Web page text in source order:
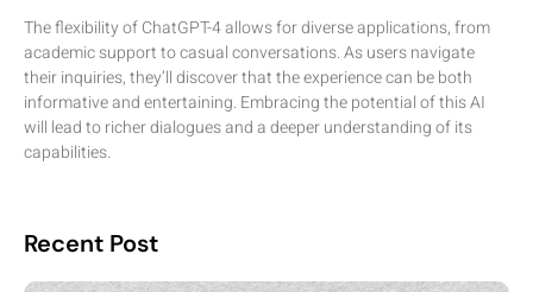
The flexibility of ChatGPT-4 allows for diverse applications, from
academic support to casual conversations. As users navigate
their inquiries, they’ll discover that the experience can be both
informative and entertaining. Embracing the potential of this AI
will lead to richer dialogues and a deeper understanding of its
capabilities.
Recent Post